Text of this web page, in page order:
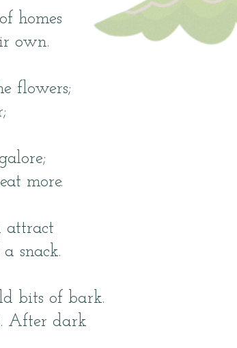
homes
own.
flowers;
more.
attract
snack.
bits of bark.
After dark